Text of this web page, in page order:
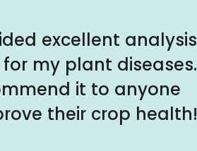
excellent analysis
my plant diseases.
it to anyone
their crop health!